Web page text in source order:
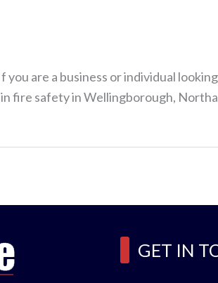
are a business or individual
fire safety in Wellingborough,
GET IN